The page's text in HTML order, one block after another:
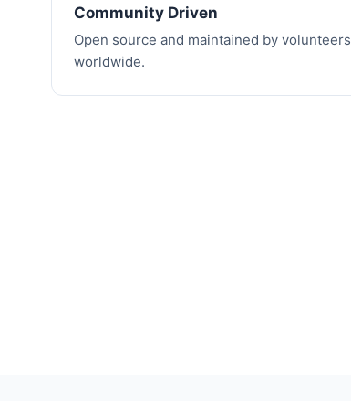
Community Driven
Open source and maintained by volunteers
worldwide.